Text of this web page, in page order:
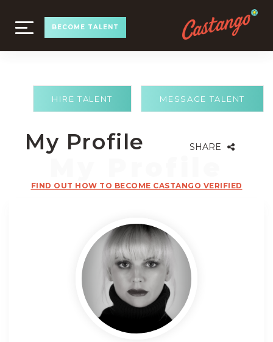
TOGGLE
NAVIGATION
BECOME TALENT
MESSAGE TALENT
HIRE TALENT
My Profile SHARE
FIND OUT HOW TO BECOME CASTANGO VERIFIED